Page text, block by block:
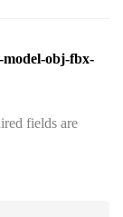
model-obj-fbx-
fields are